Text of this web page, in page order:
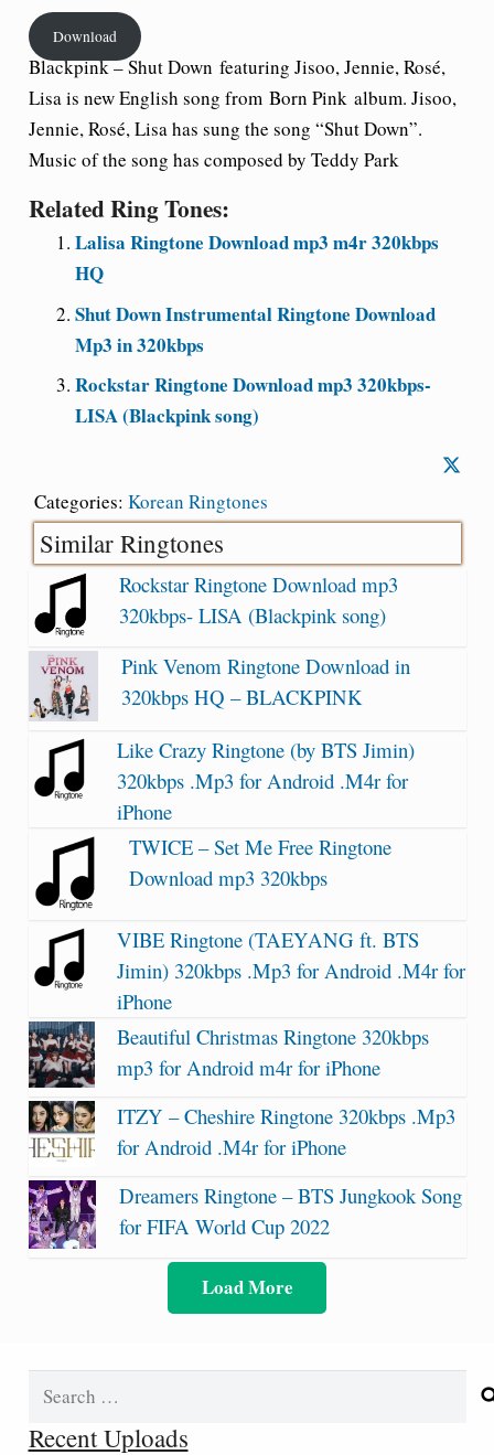
Download
Blackpink –Shut Down featuring Jisoo, Jennie, Rosé,
Lisa is new English song from Born Pinkalbum. Jisoo,
Jennie, Rosé, Lisa has sung the song “Shut Down”.
Music of the song has composed by Teddy Park
Related Ring Tones:
Lalisa Ringtone Download mp3 m4r 320kbps
HQ
Shut Down Instrumental Ringtone Download
Mp3 in 320kbps
Rockstar Ringtone Download mp3 320kbps-
LISA (Blackpink song)
Categories: Korean Ringtones
Similar Ringtones
Rockstar Ringtone Download mp3
320kbps- LISA (Blackpink song)
Pink Venom Ringtone Download in
320kbps HQ – BLACKPINK
Like Crazy Ringtone (by BTS Jimin)
320kbps .Mp3 for Android .M4r for
iPhone
TWICE – Set Me Free Ringtone
Download mp3 320kbps
VIBE Ringtone (TAEYANG ft. BTS
Jimin) 320kbps .Mp3 for Android .M4r for
iPhone
Beautiful Christmas Ringtone 320kbps
mp3 for Android m4r for iPhone
ITZY – Cheshire Ringtone 320kbps .Mp3
for Android .M4r for iPhone
Dreamers Ringtone – BTS Jungkook Song
for FIFA World Cup 2022
Load More
Search
Recent Uploads